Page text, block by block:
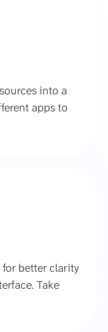
into a
apps to
for better clarity
Take